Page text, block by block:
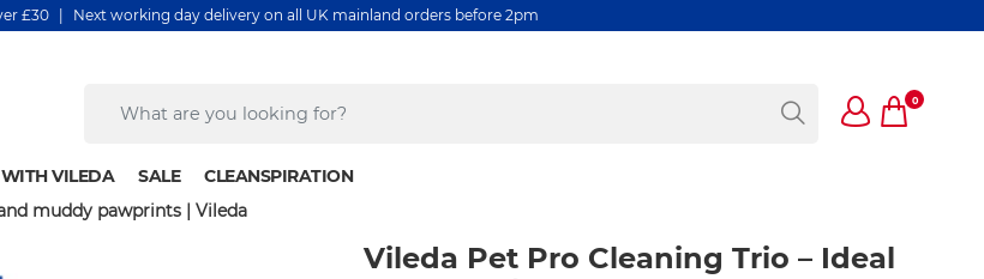
£30 | Next working day delivery on all UK mainland orders before 2pm
0
VILEDA SALE
CLEANSPIRATION
muddy pawprints | Vileda
Vileda Pet Pro Cleaning Trio – Ideal